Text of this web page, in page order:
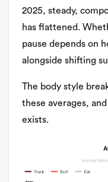
2025, steady,
has flattened.
pause depends on
alongside shifting
The body style
these averages,
exists.